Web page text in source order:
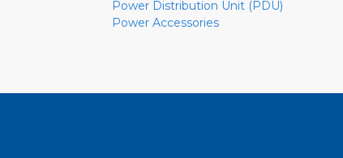
Power Distribution Unit (PDU)
Power Accessories